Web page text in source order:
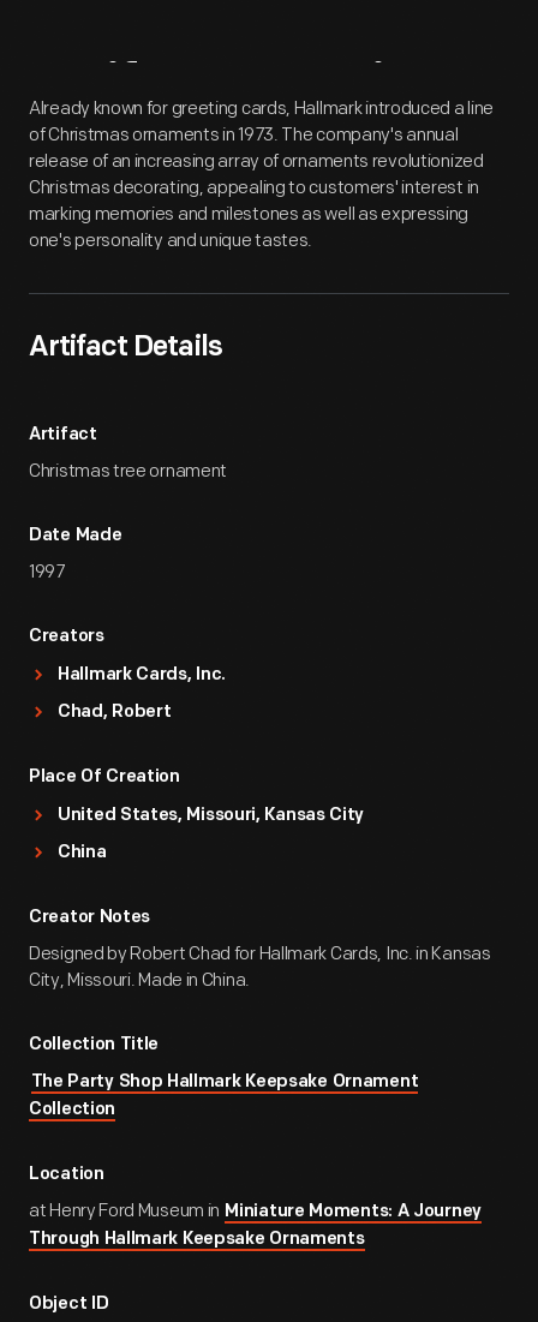
Artifact Overview
Already known for greeting cards, Hallmark introduced a line
of Christmas ornaments in 1973. The company's annual
release of an increasing array of ornaments revolutionized
Christmas decorating, appealing to customers' interest in
marking memories and milestones as well as expressing
one's personality and unique tastes.
Artifact Details
Artifact
Christmas tree ornament
Date Made
1997
Creators
Hallmark Cards, Inc.
Chad, Robert
Place Of Creation
United States, Missouri, Kansas City
China
Creator Notes
Designed by Robert Chad for Hallmark Cards, Inc. in Kansas
City, Missouri. Made in China.
Collection Title
The Party Shop Hallmark Keepsake Ornament
Collection
Location
at Henry Ford Museum in Miniature Moments: A Journey
Through Hallmark Keepsake Ornaments
Object ID